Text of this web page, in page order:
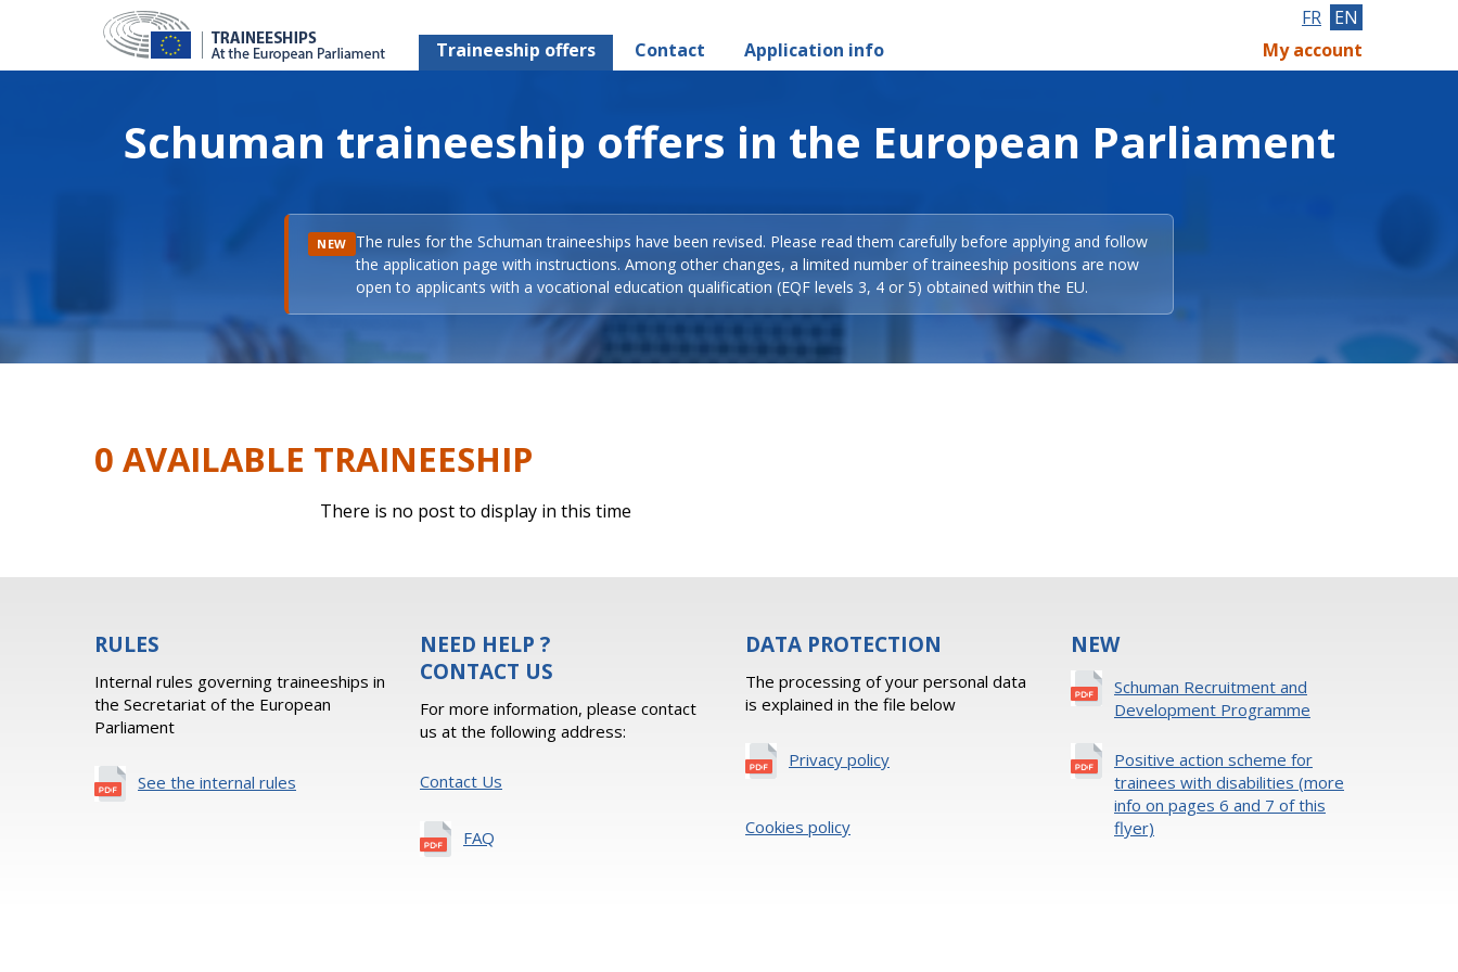
Traineeship offers Contact Application info
FR EN
My account
Schuman traineeship offers in the European Parliament
NEW The rules for the Schuman traineeships have been revised. Please read them carefully before applying and follow
the application page with instructions. Among other changes, a limited number of traineeship positions are now
open to applicants with a vocational education qualification (EQF levels 3, 4 or 5) obtained within the EU.
0 AVAILABLE TRAINEESHIP
There is no post to display in this time
RULES
Internal rules governing traineeships in
the Secretariat of the European
Parliament
See the internal rules
NEED HELP ?
CONTACT US
For more information, please contact
us at the following address:
Contact Us
FAQ
DATA PROTECTION
The processing of your personal data
is explained in the file below
Privacy policy
Cookies policy
NEW
Schuman Recruitment and
Development Programme
Positive action scheme for
trainees with disabilities (more
info on pages 6 and 7 of this
flyer)